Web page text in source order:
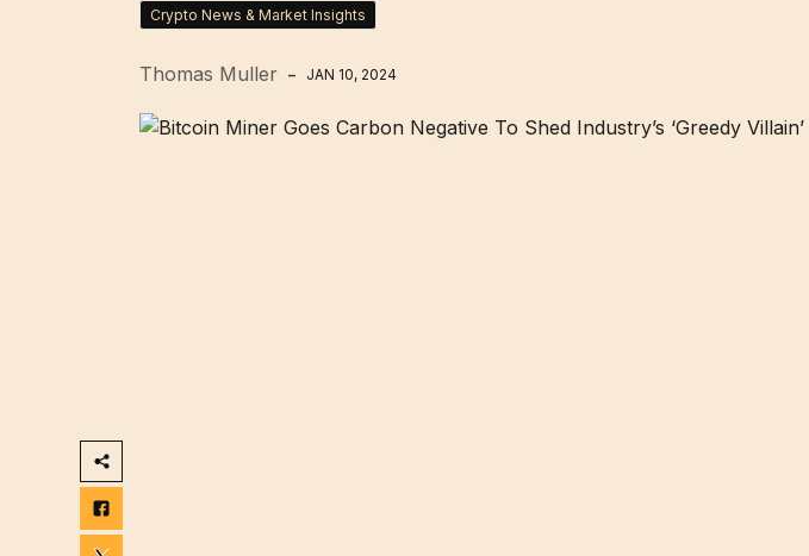
Crypto News & Market Insights
Thomas Muller JAN 10, 2024